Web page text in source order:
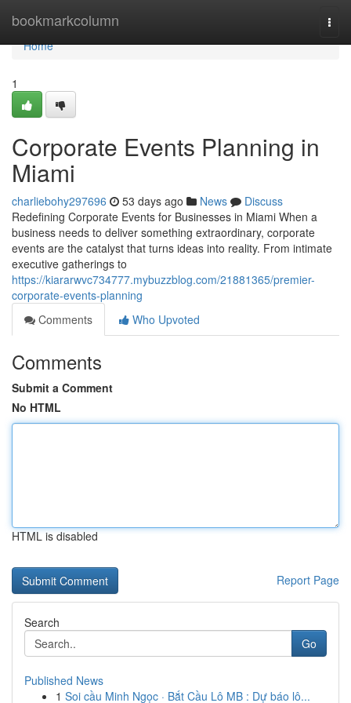
bookmarkcolumn
Home
Home
1
Corporate Events Planning in
Miami
charliebohy297696 53 days ago News
Discuss
Redefining Corporate Events for Businesses in Miami When a
business needs to deliver something extraordinary, corporate
events are the catalyst that turns ideas into reality. From intimate
executive gatherings to
https://kiararwvc734777.mybuzzblog.com/21881365/premier-
corporate-events-planning
Comments
Who Upvoted
Comments
Submit a Comment
No HTML
HTML is disabled
Report Page
Search
Go
Published News
1 Soi cầu Minh Ngọc · Bắt Cầu Lô MB : Dự báo lô...